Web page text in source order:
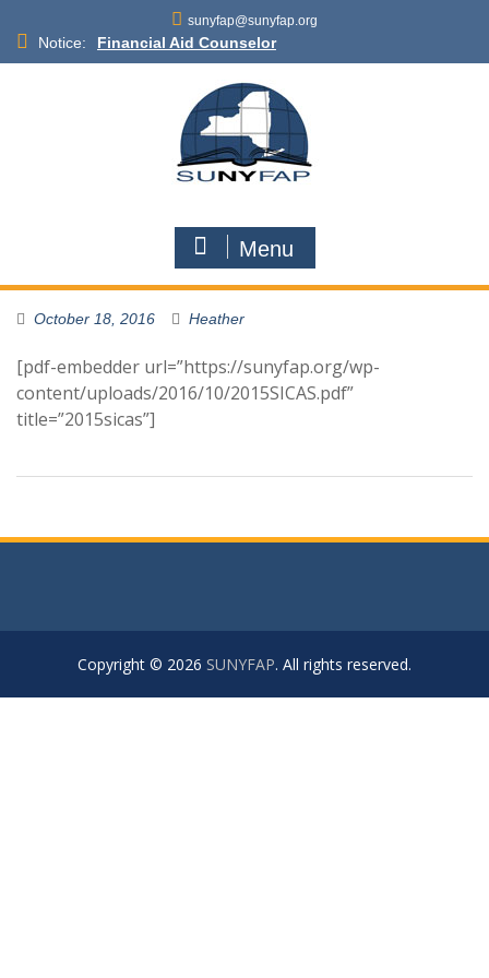
sunyfap@sunyfap.org
Notice:
Financial Aid Counselor
Deputy Controller
Financial Aid Advisor
Menu
October 18, 2016 Heather
[pdf-embedder url=”https://sunyfap.org/wp-
content/uploads/2016/10/2015SICAS.pdf”
title=”2015sicas”]
Copyright © 2026 SUNYFAP. All rights reserved.